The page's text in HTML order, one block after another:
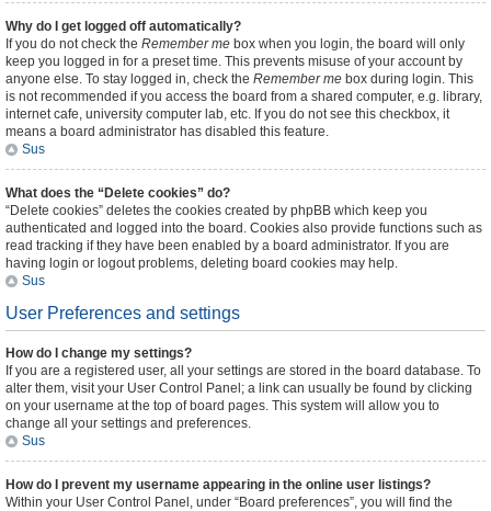
Why do I get logged off automatically?
If you do not check the Remember me box when you login, the board will only
keep you logged in for a preset time. This prevents misuse of your account by
anyone else. To stay logged in, check the Remember me box during login. This
is not recommended if you access the board from a shared computer, e.g. library,
internet cafe, university computer lab, etc. If you do not see this checkbox, it
means a board administrator has disabled this feature.
Sus
What does the “Delete cookies” do?
“Delete cookies” deletes the cookies created by phpBB which keep you
authenticated and logged into the board. Cookies also provide functions such as
read tracking if they have been enabled by a board administrator. If you are
having login or logout problems, deleting board cookies may help.
Sus
User Preferences and settings
How do I change my settings?
If you are a registered user, all your settings are stored in the board database. To
alter them, visit your User Control Panel; a link can usually be found by clicking
on your username at the top of board pages. This system will allow you to
change all your settings and preferences.
Sus
How do I prevent my username appearing in the online user listings?
Within your User Control Panel, under “Board preferences”, you will find the